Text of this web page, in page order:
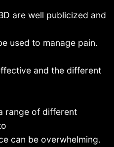
are well publicized and
used to manage pain.
and the different
range of different
can be overwhelming.